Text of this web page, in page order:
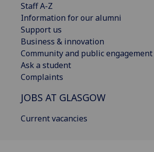
Staff A-Z
Information for our alumni
Support us
Business & innovation
Community and public engagement
Ask a student
Complaints
JOBS AT GLASGOW
Current vacancies